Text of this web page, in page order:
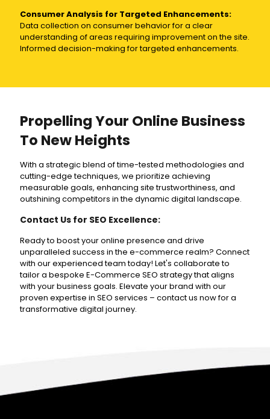
Consumer Analysis for Targeted Enhancements:
Data collection on consumer behavior for a clear
understanding of areas requiring improvement on the site.
Informed decision-making for targeted enhancements.
Propelling Your Online Business
To New Heights
With a strategic blend of time-tested methodologies and
cutting-edge techniques, we prioritize achieving
measurable goals, enhancing site trustworthiness, and
outshining competitors in the dynamic digital landscape.
Contact Us for SEO Excellence:
Ready to boost your online presence and drive
unparalleled success in the e-commerce realm? Connect
with our experienced team today! Let's collaborate to
tailor a bespoke E-Commerce SEO strategy that aligns
with your business goals. Elevate your brand with our
proven expertise in SEO services – contact us now for a
transformative digital journey.